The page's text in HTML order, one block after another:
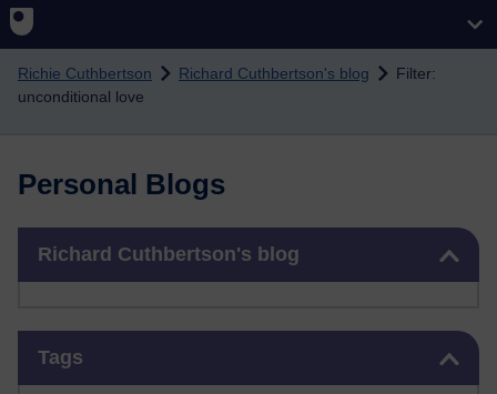
Richie Cuthbertson Richard Cuthbertson's blog
Filter:
unconditional love
Personal Blogs
Richard Cuthbertson's blog
Tags